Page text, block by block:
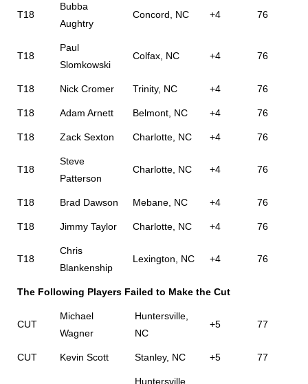
T18
Bubba
Aughtry
Concord, NC +4 76
T18
Paul
Slomkowski
Colfax, NC +4 76
T18 Nick Cromer Trinity, NC +4 76
T18 Adam Arnett Belmont, NC +4 76
T18 Zack Sexton Charlotte, NC +4 76
T18
Steve
Patterson
Charlotte, NC +4 76
T18 Brad Dawson Mebane, NC +4 76
T18 Jimmy Taylor Charlotte, NC +4 76
T18
Chris
Blankenship
Lexington, NC +4 76
The Following Players Failed to Make the Cut
CUT
Michael
Wagner
Huntersville,
NC
+5 77
CUT Kevin Scott Stanley, NC +5 77
Huntersville,